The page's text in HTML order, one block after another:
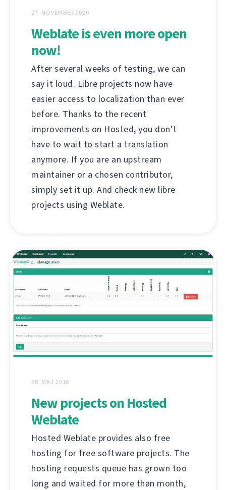
27. NOVEMBER 2020
Weblate is even more open
now!
After several weeks of testing, we can
say it loud. Libre projects now have
easier access to localization than ever
before. Thanks to the recent
improvements on Hosted, you don’t
have to wait to start a translation
anymore. If you are an upstream
maintainer or a chosen contributor,
simply set it up. And check new libre
projects using Weblate.
28. MAJ 2018
New projects on Hosted
Weblate
Hosted Weblate provides also free
hosting for free software projects. The
hosting requests queue has grown too
long and waited for more than month,